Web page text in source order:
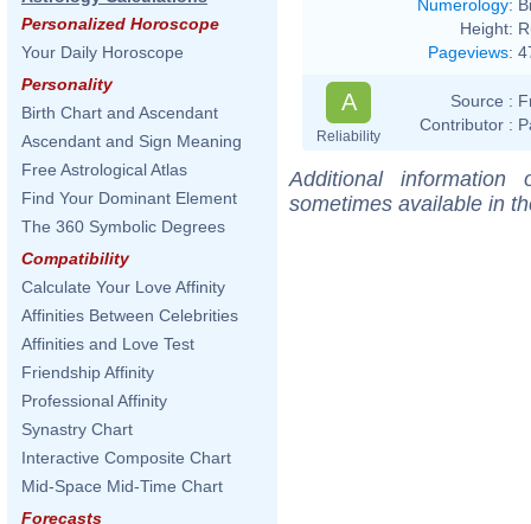
Personalized Horoscope
Your Daily Horoscope
Personality
Birth Chart and Ascendant
Ascendant and Sign Meaning
Free Astrological Atlas
Find Your Dominant Element
The 360 Symbolic Degrees
Compatibility
Calculate Your Love Affinity
Affinities Between Celebrities
Affinities and Love Test
Friendship Affinity
Professional Affinity
Synastry Chart
Interactive Composite Chart
Mid-Space Mid-Time Chart
Forecasts
Numerology:
Height:
Pageviews:
A
Reliability
Source :
Contributor :
Additional
sometimes available in